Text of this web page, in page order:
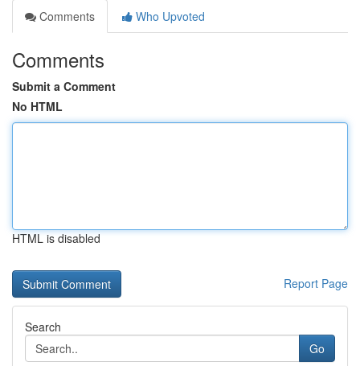
Comments
Who Upvoted
Comments
Submit a Comment
No HTML
HTML is disabled
Report Page
Search
Go